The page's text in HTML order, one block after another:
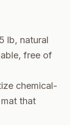
lb, natural
free of
chemical-
that